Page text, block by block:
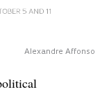
Alexandre Affonso